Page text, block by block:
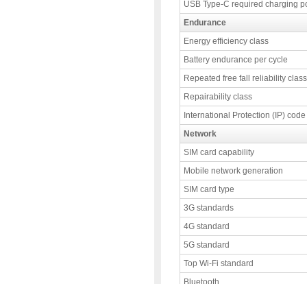
USB Type-C required charging
Endurance
Energy efficiency class
Battery endurance per cycle
Repeated free fall reliability class
Repairability class
International Protection (IP) code
Network
SIM card capability
Mobile network generation
SIM card type
3G standards
4G standard
5G standard
Top Wi-Fi standard
Bluetooth